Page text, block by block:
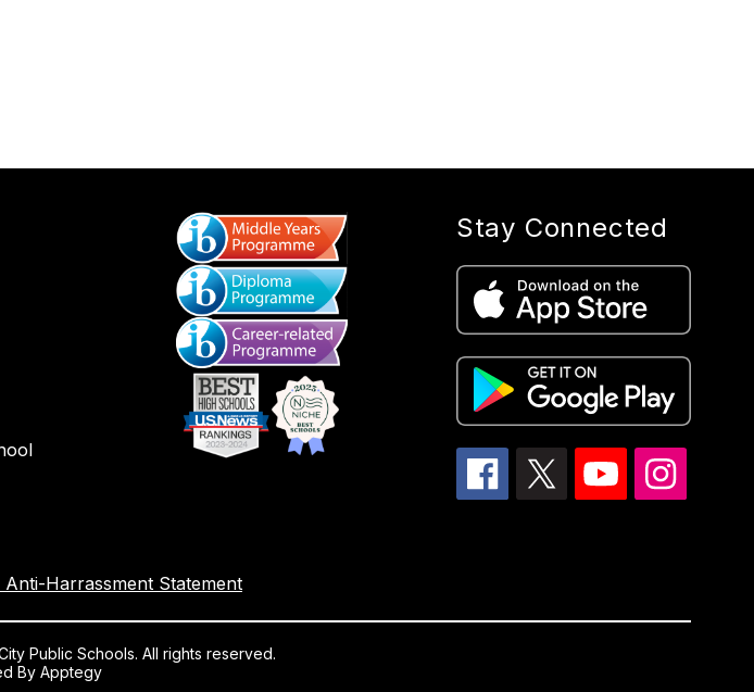
Stay Connected
Anti-Harrassment Statement
Public Schools. All rights reserved.
By Apptegy